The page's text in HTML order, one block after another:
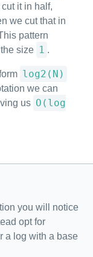
it in half,
we cut that in
pattern
size 1 .
log2(N)
we can
us O(log
you will notice
opt for
a log with a base